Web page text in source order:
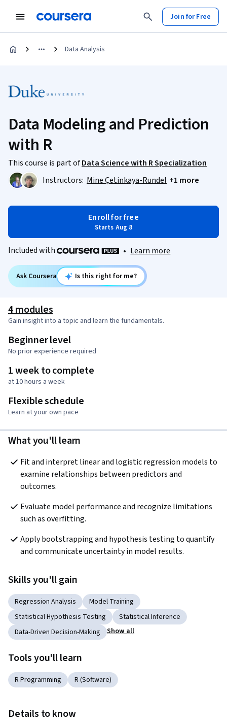
Join for Free
Data Analysis
Data Modeling and Prediction
with R
This course is part ofData Science with R Specialization
Instructors: Mine Çetinkaya-Rundel +1 more
Enroll for free
Starts Aug 8
Included with • Learn more
Ask Coursera Is this right for me?
4 modules
Gain insight into a topic and learn the fundamentals.
Beginner level
No prior experience required
1 week to complete
at 10 hours a week
Flexible schedule
Learn at your own pace
What you'll learn
Fit and interpret linear and logistic regression models to
examine relationships between predictors and
outcomes.
Evaluate model performance and recognize limitations
such as overfitting.
Apply bootstrapping and hypothesis testing to quantify
and communicate uncertainty in model results.
Skills you'll gain
Regression Analysis
Model Training
Statistical Hypothesis Testing
Statistical Inference
Data-Driven Decision-Making
Show all
Tools you'll learn
R Programming R (Software)
Details to know